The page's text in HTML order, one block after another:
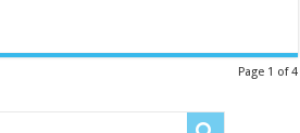
Page 1 of 4